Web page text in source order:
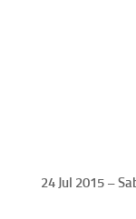
24 Jul 2015 –